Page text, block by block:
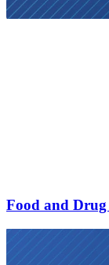
Food and